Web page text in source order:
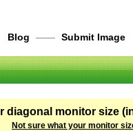
Blog —— Submit Image
diagonal monitor size
Not sure what your monitor